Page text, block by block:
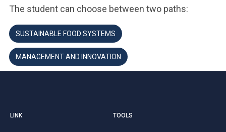
The student can choose between two paths:
SUSTAINABLE FOOD SYSTEMS
MANAGEMENT AND INNOVATION
LINK TOOLS